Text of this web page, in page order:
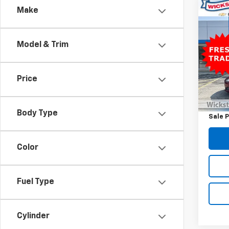
Make
Model & Trim
Price
Body Type
Color
Fuel Type
Cylinder
Used
VIN:
Model:
Retail
Sale